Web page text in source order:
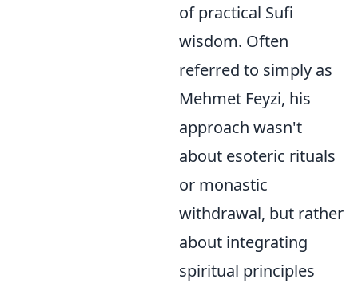
of practical Sufi
wisdom. Often
referred to simply as
Mehmet Feyzi, his
approach wasn't
about esoteric rituals
or monastic
withdrawal, but rather
about integrating
spiritual principles